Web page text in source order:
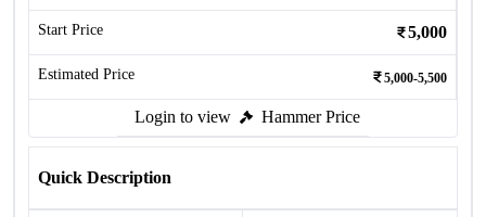
Start Price 5,000
Estimated Price 5,000-5,500
Login to view Hammer Price
Quick Description